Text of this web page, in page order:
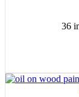
36